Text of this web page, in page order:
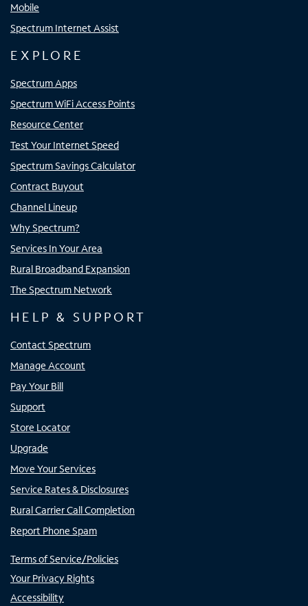
Mobile
Spectrum Internet Assist
EXPLORE
Spectrum Apps
Spectrum WiFi Access Points
Resource Center
Test Your Internet Speed
Spectrum Savings Calculator
Contract Buyout
Channel Lineup
Why Spectrum?
Services In Your Area
Rural Broadband Expansion
The Spectrum Network
HELP & SUPPORT
Contact Spectrum
Manage Account
Pay Your Bill
Support
Store Locator
Upgrade
Move Your Services
Service Rates & Disclosures
Rural Carrier Call Completion
Report Phone Spam
Terms of Service/Policies
Your Privacy Rights
Accessibility